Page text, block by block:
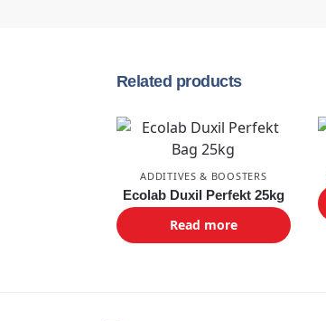
Related products
ADDITIVES & BOOSTERS
Ecolab Duxil Perfekt 25kg
Read more